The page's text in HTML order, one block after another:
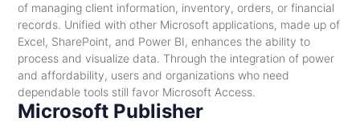
of managing client information, inventory, orders, or financial
records. Unified with other Microsoft applications, made up of
Excel, SharePoint, and Power BI, enhances the ability to
process and visualize data. Through the integration of power
and affordability, users and organizations who need
dependable tools still favor Microsoft Access.
Microsoft Publisher